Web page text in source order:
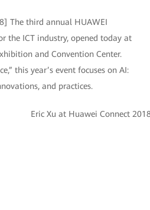
The third annual HUAWEI
the ICT industry, opened today at
and Convention Center.
this year’s event focuses on AI:
and practices.